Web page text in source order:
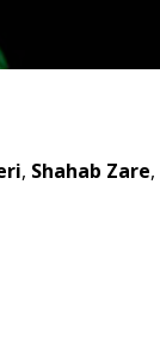
, Shahab Zare,